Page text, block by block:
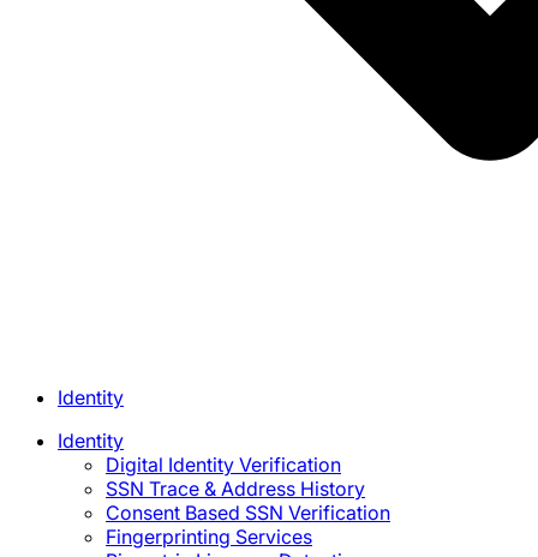
Identity
Identity
Digital Identity Verification
SSN Trace & Address History
Consent Based SSN Verification
Fingerprinting Services